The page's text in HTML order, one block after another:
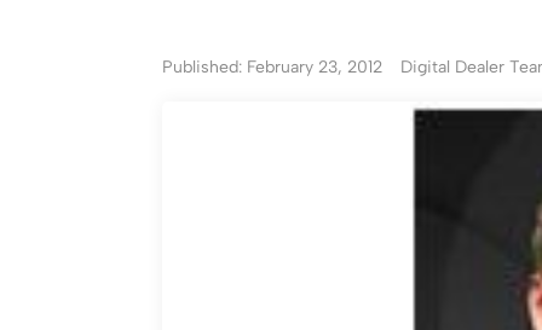
Published: February 23, 2012 Digital Dealer